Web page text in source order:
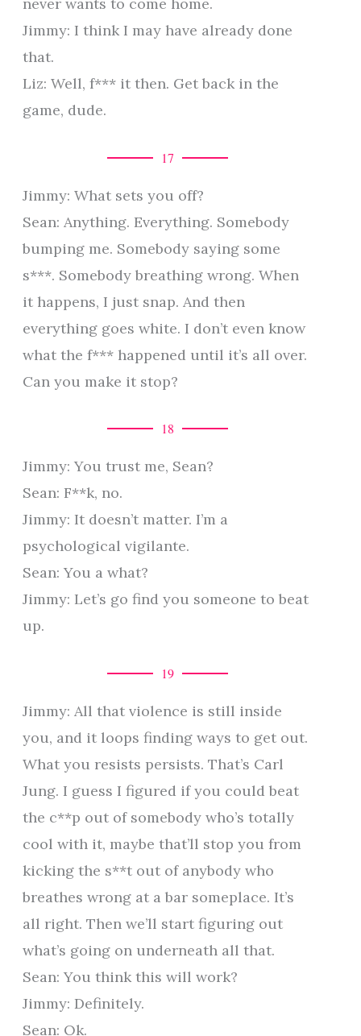
Jimmy: I think I may have already done
that.
Liz: Well, f*** it then. Get back in the
game, dude.
17
Jimmy: What sets you off?
Sean: Anything. Everything. Somebody
bumping me. Somebody saying some
s***. Somebody breathing wrong. When
it happens, I just snap. And then
everything goes white. I don’t even know
what the f*** happened until it’s all over.
Can you make it stop?
18
Jimmy: You trust me, Sean?
Sean: F**k, no.
Jimmy: It doesn’t matter. I’m a
psychological vigilante.
Sean: You a what?
Jimmy: Let’s go find you someone to beat
up.
19
Jimmy: All that violence is still inside
you, and it loops finding ways to get out.
What you resists persists. That’s Carl
Jung. I guess I figured if you could beat
the c**p out of somebody who’s totally
cool with it, maybe that’ll stop you from
kicking the s**t out of anybody who
breathes wrong at a bar someplace. It’s
all right. Then we’ll start figuring out
what’s going on underneath all that.
Sean: You think this will work?
Jimmy: Definitely.
Sean: Ok.